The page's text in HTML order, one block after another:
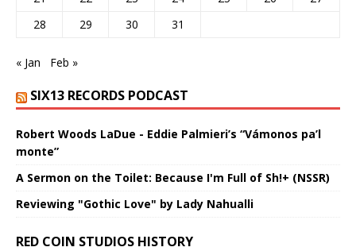
28
29 30 31
« Jan Feb »
SIX13 RECORDS PODCAST
Robert Woods LaDue - Eddie Palmieri’s “Vámonos pa’l
monte”
A Sermon on the Toilet: Because I'm Full of Sh!+ (NSSR)
Reviewing "Gothic Love" by Lady Nahualli
RED COIN STUDIOS HISTORY